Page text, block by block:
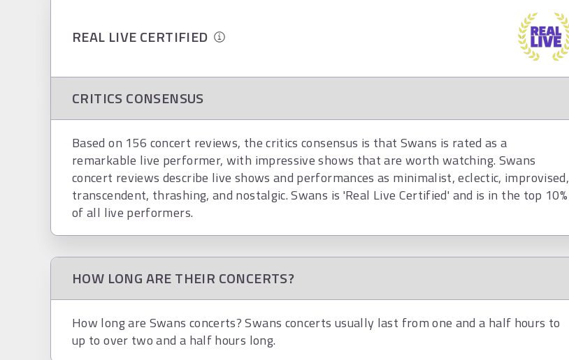
REAL LIVE CERTIFIED
CRITICS CONSENSUS
Based on 156 concert reviews, the critics consensus is that Swans is rated as a
remarkable live performer, with impressive shows that are worth watching. Swans
concert reviews describe live shows and performances as minimalist, eclectic, improvised,
transcendent, thrashing, and nostalgic. Swans is 'Real Live Certified' and is in the top 10%
of all live performers.
HOW LONG ARE THEIR CONCERTS?
How long are Swans concerts? Swans concerts usually last from one and a half hours to
up to over two and a half hours long.